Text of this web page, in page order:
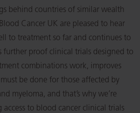
behind countries of similar wealth
Cancer UK are pleased to hear
to treatment so far and continues to
further proof clinical trials designed to
combinations work, improves
must be done for those affected by
myeloma, and that’s why we’re
to blood cancer clinical trials